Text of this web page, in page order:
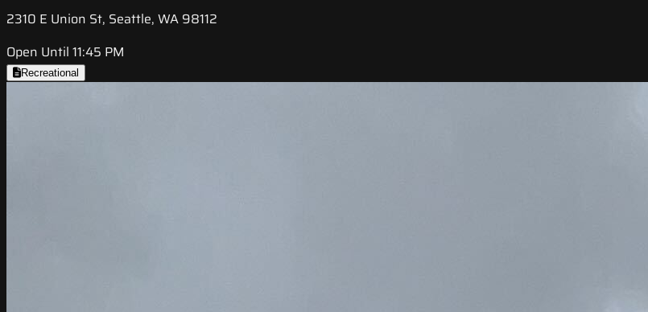
2310 E Union St, Seattle, WA 98112
Open Until 11:45 PM
Recreational